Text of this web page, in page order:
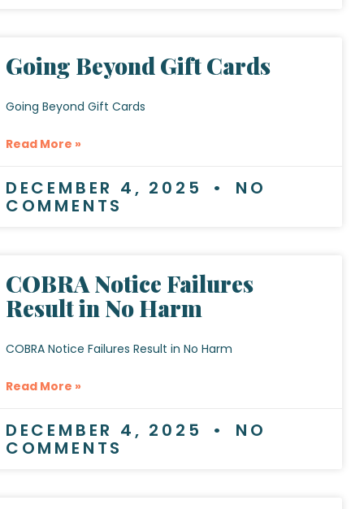
Going Beyond Gift Cards
Going Beyond Gift Cards
Read More »
DECEMBER 4, 2025 NO
COMMENTS
COBRA Notice Failures
Result in No Harm
COBRA Notice Failures Result in No Harm
Read More »
DECEMBER 4, 2025 NO
COMMENTS